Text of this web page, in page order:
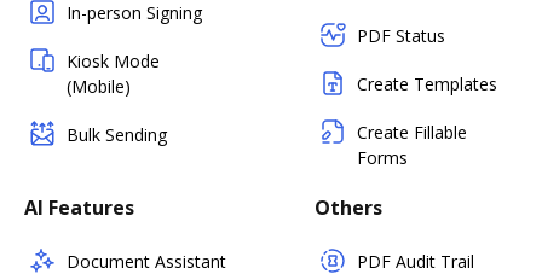
In-person Signing
Kiosk Mode
(Mobile)
Bulk Sending
PDF Status
Create Templates
Create Fillable
Forms
AI Features
Document Assistant
Others
PDF Audit Trail